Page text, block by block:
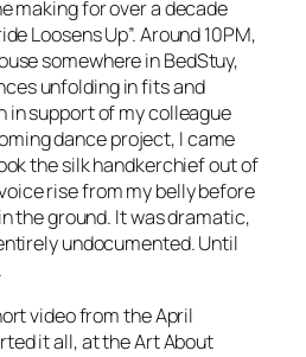
making for over a decade
Loosens Up”. Around 10PM,
somewhere in BedStuy,
unfolding in fits and
in support of my colleague
dance project, I came
the silk handkerchief out of
rise from my belly before
the ground. It was dramatic,
undocumented. Until
video from the April
it all, at the Art About